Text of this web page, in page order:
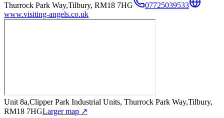
Thurrock Park Way,Tilbury, RM18 7HG
07725039533
www.visiting-angels.co.uk
Unit 8a,Clipper Park Industrial Units, Thurrock Park Way,Tilbury,
RM18 7HGLarger map ↗